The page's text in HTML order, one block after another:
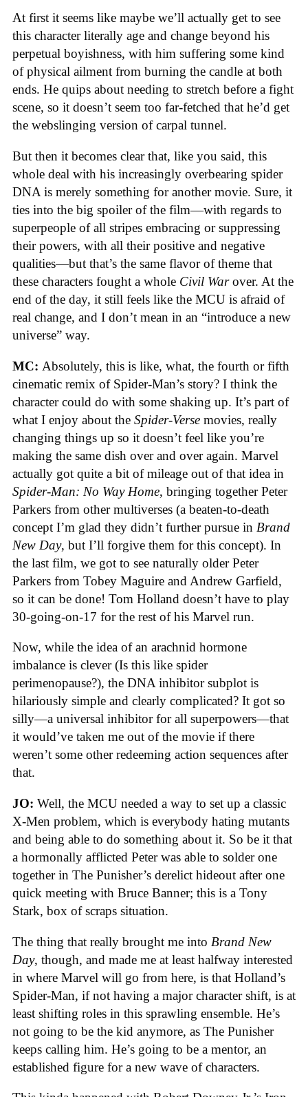
At first it seems like maybe we’ll actually get to see
this character literally age and change beyond his
perpetual boyishness, with him suffering some kind
of physical ailment from burning the candle at both
ends. He quips about needing to stretch before a fight
scene, so it doesn’t seem too far-fetched that he’d get
the webslinging version of carpal tunnel.
But then it becomes clear that, like you said, this
whole deal with his increasingly overbearing spider
DNA is merely something for another movie. Sure, it
ties into the big spoiler of the film—with regards to
superpeople of all stripes embracing or suppressing
their powers, with all their positive and negative
qualities—but that’s the same flavor of theme that
these characters fought a whole Civil Warover. At the
end of the day, it still feels like the MCU is afraid of
real change, and I don’t mean in an “introduce a new
universe” way.
MC: Absolutely, this is like, what, the fourth or fifth
cinematic remix of Spider-Man’s story? I think the
character could do with some shaking up. It’s part of
what I enjoy about the Spider-Verse movies, really
changing things up so it doesn’t feel like you’re
making the same dish over and over again. Marvel
actually got quite a bit of mileage out of that idea in
Spider-Man: No Way Home, bringing together Peter
Parkers from other multiverses (a beaten-to-death
concept I’m glad they didn’t further pursue in Brand
New Day, but I’ll forgive them for this concept). In
the last film, we got to see naturally older Peter
Parkers from Tobey Maguire and Andrew Garfield,
so it can be done! Tom Holland doesn’t have to play
30-going-on-17 for the rest of his Marvel run.
Now, while the idea of an arachnid hormone
imbalance is clever (Is this like spider
perimenopause?), the DNA inhibitor subplot is
hilariously simple and clearly complicated? It got so
silly—a universal inhibitor for all superpowers—that
it would’ve taken me out of the movie if there
weren’t some other redeeming action sequences after
that.
JO: Well, the MCU needed a way to set up a classic
X-Men problem, which is everybody hating mutants
and being able to do something about it. So be it that
a hormonally afflicted Peter was able to solder one
together in The Punisher’s derelict hideout after one
quick meeting with Bruce Banner; this is a Tony
Stark, box of scraps situation.
The thing that really brought me into Brand New
Day, though, and made me at least halfway interested
in where Marvel will go from here, is that Holland’s
Spider-Man, if not having a major character shift, is at
least shifting roles in this sprawling ensemble. He’s
not going to be the kid anymore, as The Punisher
keeps calling him. He’s going to be a mentor, an
established figure for a new wave of characters.